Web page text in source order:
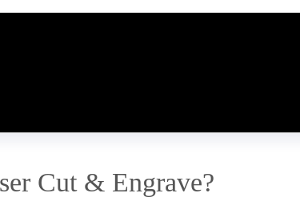
Cut & Engrave?